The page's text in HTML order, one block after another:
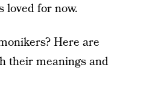
loved for now.
Here are
their meanings and